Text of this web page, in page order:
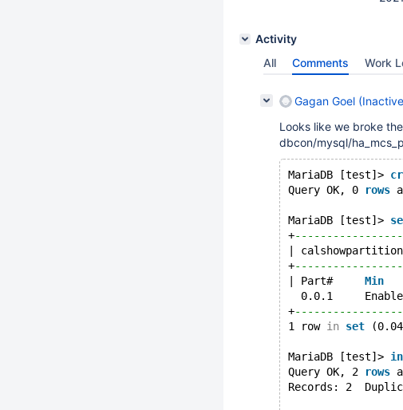
Activity
All
Comments Work
Gagan Goel
Looks like we broke
dbcon/mysql/
MariaDB [test]>
Query OK, 0
rows
MariaDB [test]>
+
|
+
| Part# Min
0.0.1
+
1 row in set
MariaDB [test]>
Query OK, 2
rows
Records: 2